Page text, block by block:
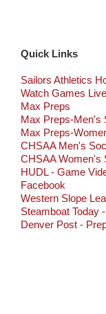
Quick Links
Sailors Athletics
Watch Games Live
Max Preps
Max Preps-Men's
Max Preps-
CHSAA Men's
CHSAA Women's
HUDL - Game
Facebook
Western Slope
Steamboat Today
Denver Post -